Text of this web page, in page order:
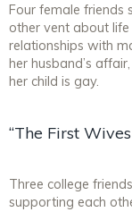
Four female friends
other vent about life
relationships with
her husband’s
her child is gay.
“The First
Three college
supporting each